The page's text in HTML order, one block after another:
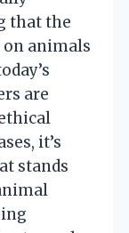
that the
on animals
are
it’s
stands